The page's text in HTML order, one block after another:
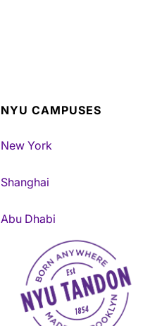
NYU CAMPUSES
New York
Shanghai
Abu Dhabi
NYU Tandon Made in